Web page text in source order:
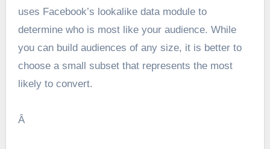
uses Facebook’s lookalike data module to
determine who is most like your audience. While
you can build audiences of any size, it is better to
choose a small subset that represents the most
likely to convert.
Â